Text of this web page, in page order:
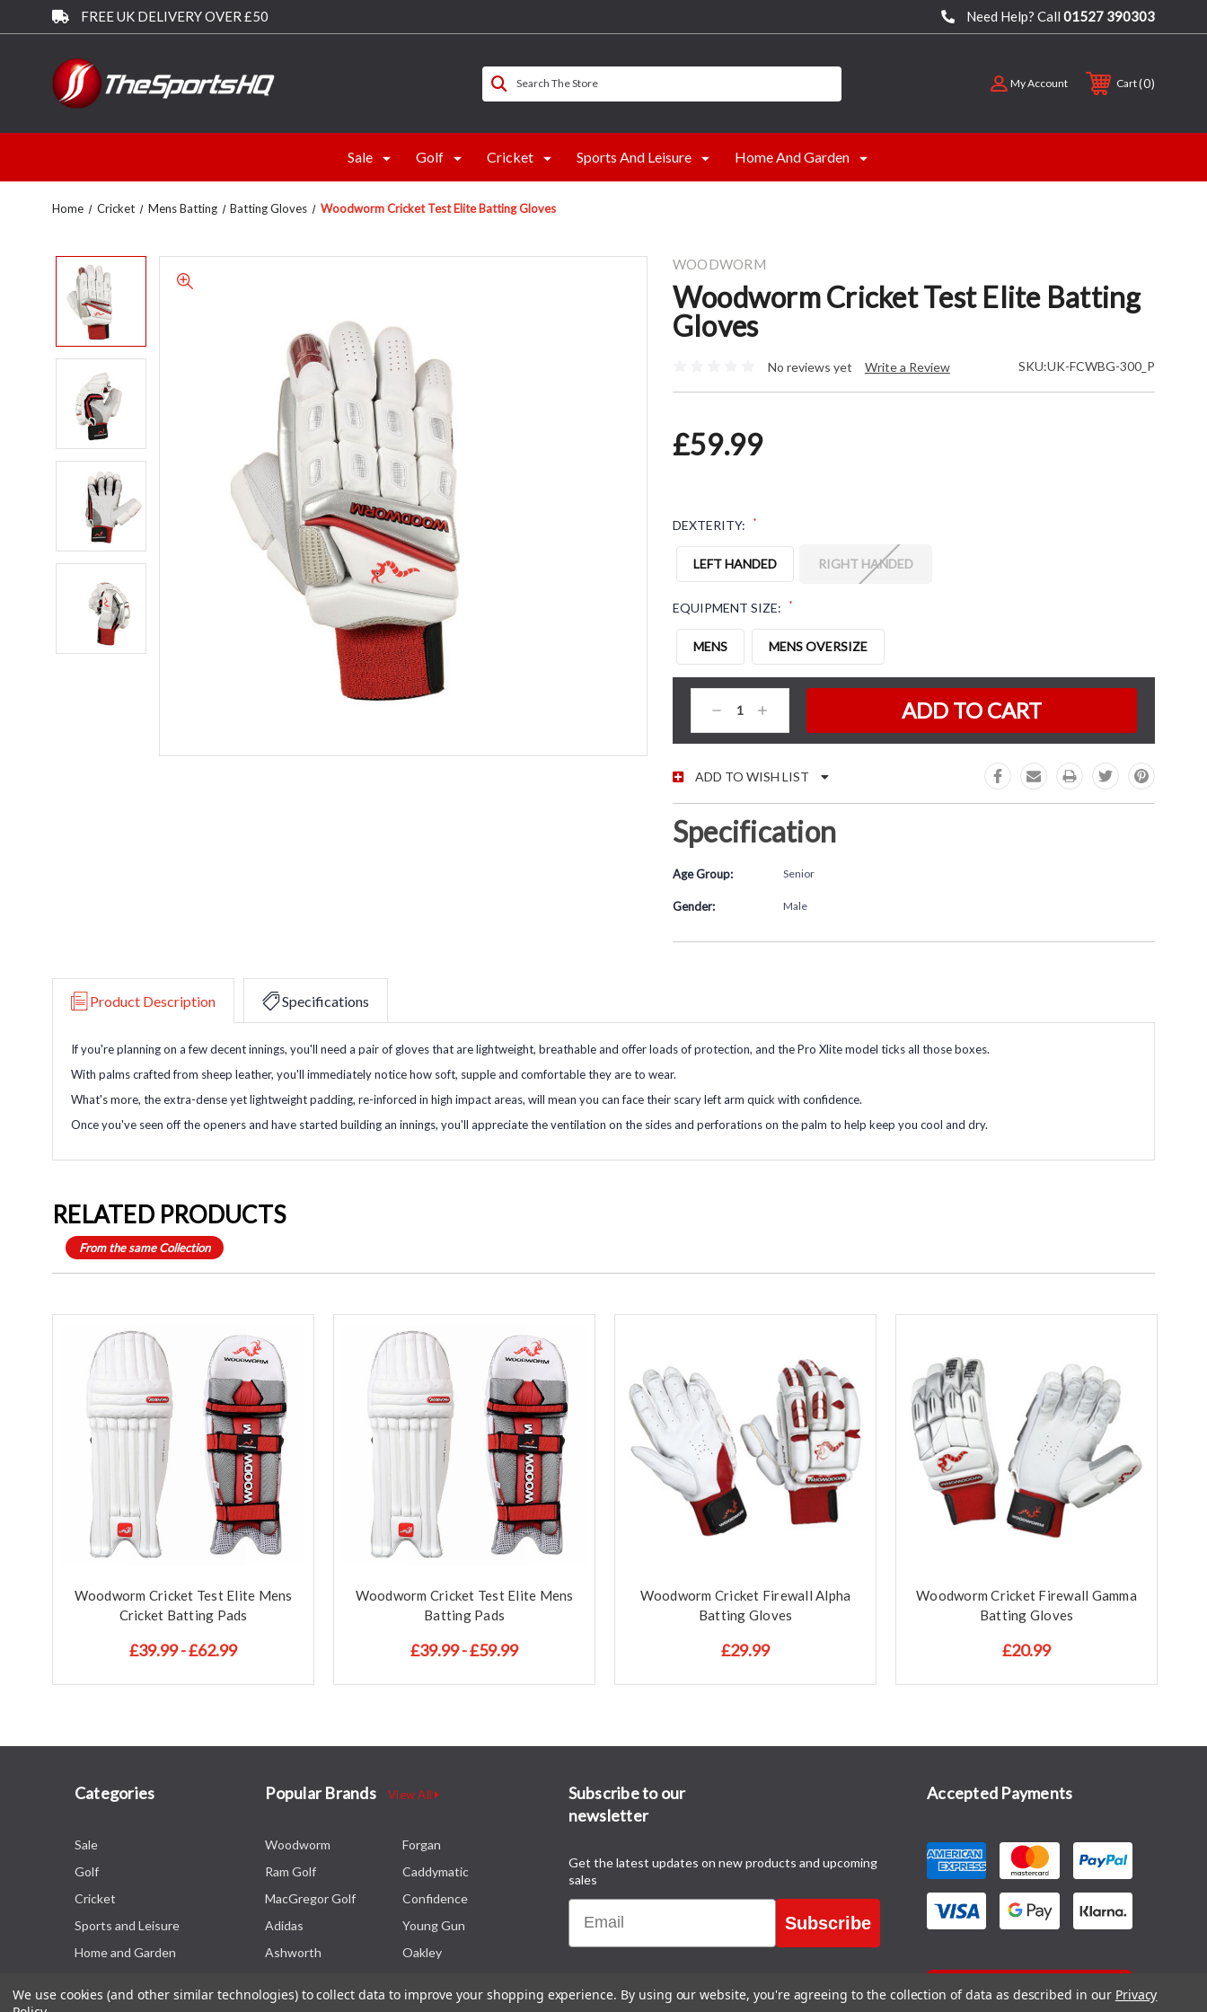
FREE UK DELIVERY OVER £50 Need Help? Call 01527 390303
Search The Store My Account Cart 0
Sale Golf Cricket Sports And Leisure Home And Garden
Home Cricket Mens Batting Batting Gloves Woodworm Cricket Test Elite Batting Gloves
WOODWORM
Woodworm Cricket Test Elite Batting
Gloves
No reviews yet Write a Review SKU:UK-FCWBG-300_P
£59.99
DEXTERITY: *
LEFT HANDED RIGHT HANDED
EQUIPMENT SIZE: *
MENS MENS OVERSIZE
CURRENT STOCK:
Decrease
Quantity:
Increase
Quantity:
ADD TO WISH LIST
Specification
Age Group: Senior
Gender: Male
Product Description Specifications
If you're planning on a few decent innings, you'll need a pair of gloves that are lightweight, breathable and offer loads of protection, and the Pro Xlite model ticks all those boxes.
With palms crafted from sheep leather, you'll immediately notice how soft, supple and comfortable they are to wear.
What's more, the extra-dense yet lightweight padding, re-inforced in high impact areas, will mean you can face their scary left arm quick with confidence.
Once you've seen off the openers and have started building an innings, you'll appreciate the ventilation on the sides and perforations on the palm to help keep you cool and dry.
RELATED PRODUCTS
From the same Collection
Woodworm Cricket Test Elite Mens
Cricket Batting Pads
£39.99 - £62.99
Woodworm Cricket Test Elite Mens
Batting Pads
£39.99 - £59.99
Woodworm Cricket Firewall Alpha
Batting Gloves
£29.99
Woodworm Cricket Firewall Gamma
Batting Gloves
£20.99
Categories
Sale
Golf
Cricket
Sports and Leisure
Home and Garden
Popular Brands View All
Woodworm
Ram Golf
MacGregor Golf
Adidas
Ashworth
Forgan
Caddymatic
Confidence
Young Gun
Oakley
Subscribe to our
newsletter
Get the latest updates on new products and upcoming
sales
Email
Subscribe
Accepted Payments
CONTACT US
We use cookies (and other similar technologies) to collect data to improve your shopping experience. By using our website, you're agreeing to the collection of data as described in our Privacy